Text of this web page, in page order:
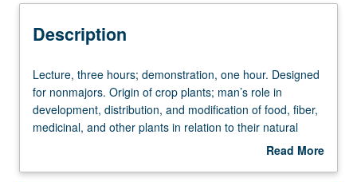
Description
Lecture,
three
hours;
demonstration,
Designed
Lecture, three hours; demonstration, one hour. Designed
for nonmajors. Origin of crop plants; man’s role in
development, distribution, and modification of food, fiber,
medicinal, and other plants in relation to their natural
Read More